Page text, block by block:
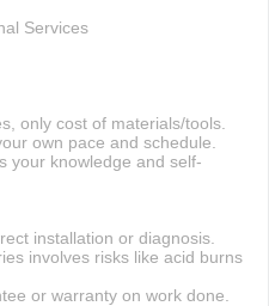
Services
only cost of materials/tools.
own pace and schedule.
your knowledge and self-
installation or diagnosis.
involves risks like acid burns
or warranty on work done.